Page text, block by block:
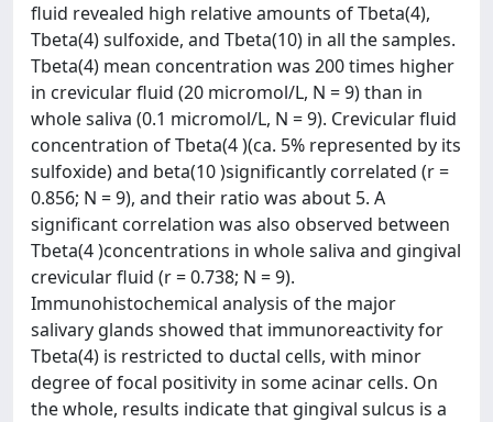
fluid revealed high relative amounts of Tbeta(4),
Tbeta(4) sulfoxide, and Tbeta(10) in all the samples.
Tbeta(4) mean concentration was 200 times higher
in crevicular fluid (20 micromol/L, N = 9) than in
whole saliva (0.1 micromol/L, N = 9). Crevicular fluid
concentration of Tbeta(4 )(ca. 5% represented by its
sulfoxide) and beta(10 )significantly correlated (r =
0.856; N = 9), and their ratio was about 5. A
significant correlation was also observed between
Tbeta(4 )concentrations in whole saliva and gingival
crevicular fluid (r = 0.738; N = 9).
Immunohistochemical analysis of the major
salivary glands showed that immunoreactivity for
Tbeta(4) is restricted to ductal cells, with minor
degree of focal positivity in some acinar cells. On
the whole, results indicate that gingival sulcus is a